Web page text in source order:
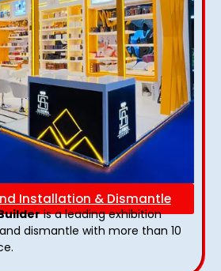
Installation & Dismantle
is a leading exhibition
dismantle with more than 10